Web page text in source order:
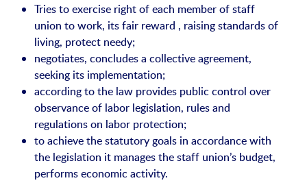
Tries to exercise right of each member of staff
union to work, its fair reward , raising standards of
living, protect needy;
negotiates, concludes a collective agreement,
seeking its implementation;
according to the law provides public control over
observance of labor legislation, rules and
regulations on labor protection;
to achieve the statutory goals in accordance with
the legislation it manages the staff union’s budget,
performs economic activity.